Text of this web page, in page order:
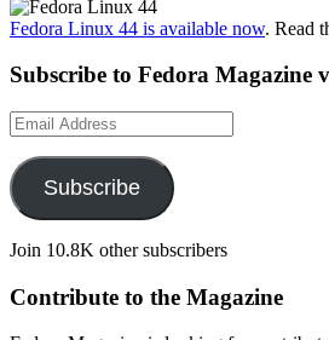
Fedora Linux 44 is available now. Read
Subscribe to Fedora Magazine
Email
Address
Subscribe
Join 10.8K other subscribers
Contribute to the Magazine